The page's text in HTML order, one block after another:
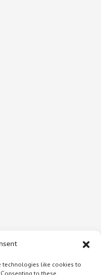
technologies like cookies to